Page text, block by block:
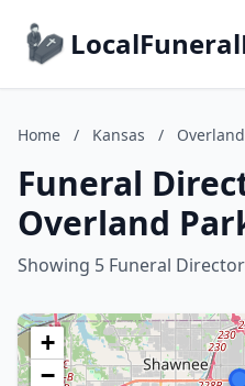
Home / Kansas /
Funeral
Overland
Showing 5 Funeral
+
−